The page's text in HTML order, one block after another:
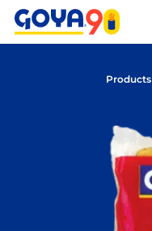
Skip
Skip
Products